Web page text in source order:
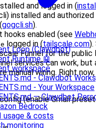
Loop (Clawdbot)
Runtime 🤖
workspace
- Clawdbot
- Your Workspace
— Clawdbot
Bedrock
usage & costs
monitoring
and logged in (
installed and
gogcli.sh).
hooks enabled (see
logged in (tailscale.com).
Funnel for the public
services can work, but
manual wiring. Right
(enable Gmail